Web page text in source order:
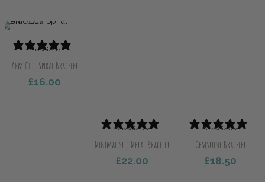
1 review
Arm Cuff Spiral Bracelet
£16.00
Options
0 reviews
Minimalistic Metal Bracelet
£22.00
Select Options
0 reviews
Gemstone Bracelet
£18.50
Select Options